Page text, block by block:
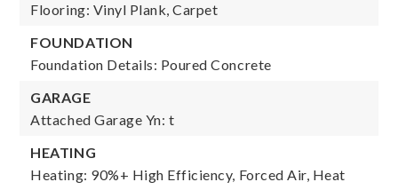
Flooring: Vinyl Plank, Carpet
FOUNDATION
Foundation Details: Poured Concrete
GARAGE
Attached Garage Yn: t
HEATING
Heating: 90%+ High Efficiency, Forced Air, Heat